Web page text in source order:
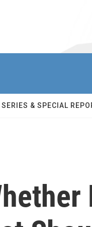
SERIES & SPECIAL